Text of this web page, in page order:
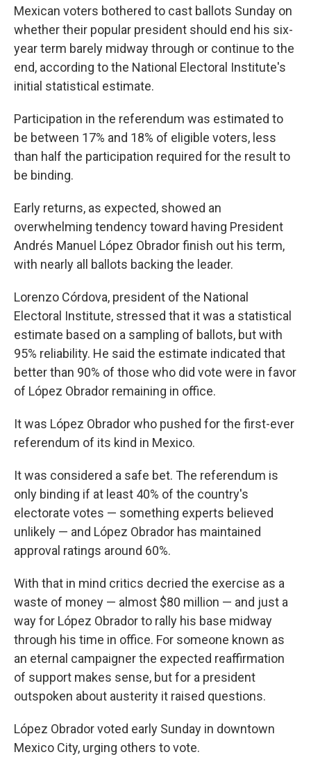
Mexican voters bothered to cast ballots Sunday on
whether their popular president should end his six-
year term barely midway through or continue to the
end, according to the National Electoral Institute's
initial statistical estimate.
Participation in the referendum was estimated to
be between 17% and 18% of eligible voters, less
than half the participation required for the result to
be binding.
Early returns, as expected, showed an
overwhelming tendency toward having President
Andrés Manuel López Obrador finish out his term,
with nearly all ballots backing the leader.
Lorenzo Córdova, president of the National
Electoral Institute, stressed that it was a statistical
estimate based on a sampling of ballots, but with
95% reliability. He said the estimate indicated that
better than 90% of those who did vote were in favor
of López Obrador remaining in office.
It was López Obrador who pushed for the first-ever
referendum of its kind in Mexico.
It was considered a safe bet. The referendum is
only binding if at least 40% of the country's
electorate votes — something experts believed
unlikely — and López Obrador has maintained
approval ratings around 60%.
With that in mind critics decried the exercise as a
waste of money — almost $80 million — and just a
way for López Obrador to rally his base midway
through his time in office. For someone known as
an eternal campaigner the expected reaffirmation
of support makes sense, but for a president
outspoken about austerity it raised questions.
López Obrador voted early Sunday in downtown
Mexico City, urging others to vote.